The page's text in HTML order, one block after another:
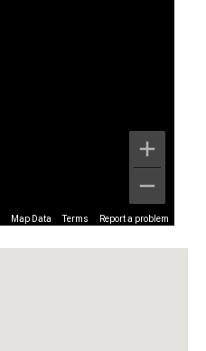
Map Data Terms Report a problem